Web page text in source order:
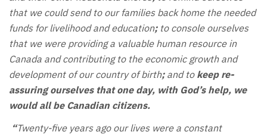
that we could send to our families back home the needed
funds for livelihood and education;to console ourselves
that we were providing a valuable human resource in
Canada and contributing to the economic growth and
development of our country of birth;and tokeep re-
assuring ourselves that one day, with God’s help, we
would all be Canadian citizens.
“Twenty-five years ago our lives were a constant